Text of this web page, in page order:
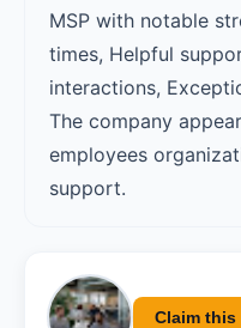
MSP with notable
times, Helpful
interactions,
The company
employees
support.
Claim